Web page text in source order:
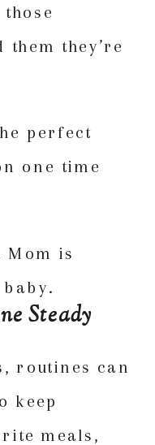
they’re
perfect
one time
Steady
routines can
keep
meals,